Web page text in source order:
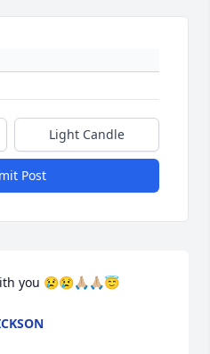
Light Candle
Post
you 😢😢🙏🏼🙏🏼😇